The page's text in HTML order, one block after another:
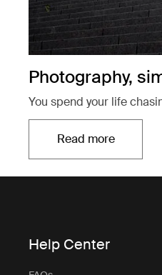
Photography,
You spend your life
Read moreOpens in a
Help Center